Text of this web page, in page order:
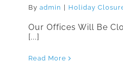
By admin Holiday
Our Offices Will Be
[...]
Read More